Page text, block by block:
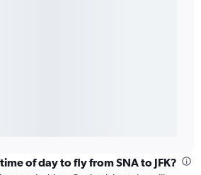
of day to fly from SNA to JFK?